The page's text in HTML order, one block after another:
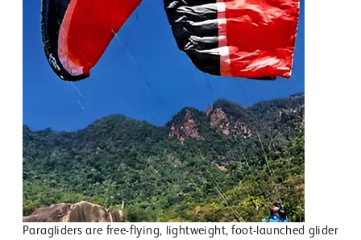
Paragliders are free-flying, lightweight, foot-launched glider